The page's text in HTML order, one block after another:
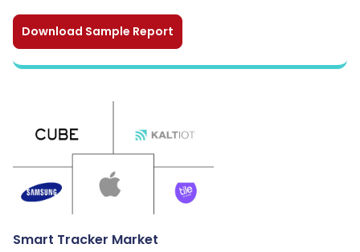
Download Sample Report
Smart Tracker Market